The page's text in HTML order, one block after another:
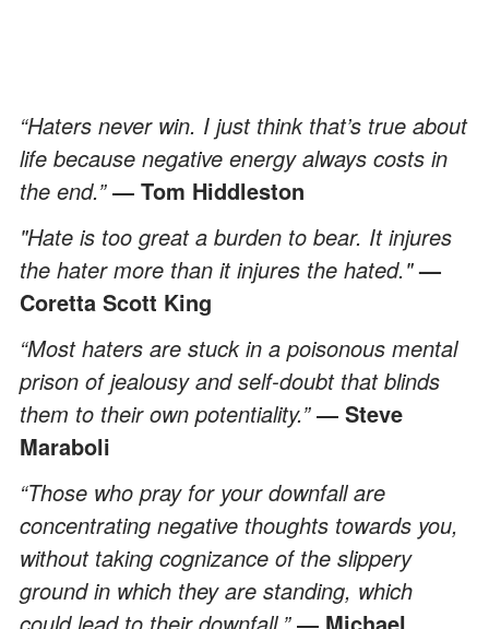
“Haters never win. I just think that’s true about
life because negative energy always costs in
the end.”― Tom Hiddleston
"Hate is too great a burden to bear. It injures
the hater more than it injures the hated."—
Coretta Scott King
“Most haters are stuck in a poisonous mental
prison of jealousy and self-doubt that blinds
them to their own potentiality.”― Steve
Maraboli
“Those who pray for your downfall are
concentrating negative thoughts towards you,
without taking cognizance of the slippery
ground in which they are standing, which